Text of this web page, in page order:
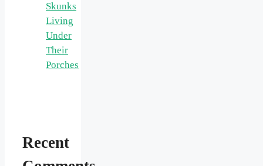
Skunks
Living
Under
Their
Porches
Recent